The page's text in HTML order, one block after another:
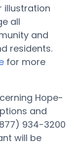
illustration
all
and
residents.
for more
Hope-
and
934-3200
will be